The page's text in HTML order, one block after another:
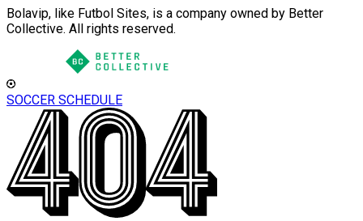
Bolavip, like Futbol Sites, is a company owned by Better
Collective. All rights reserved.
SOCCER SCHEDULE